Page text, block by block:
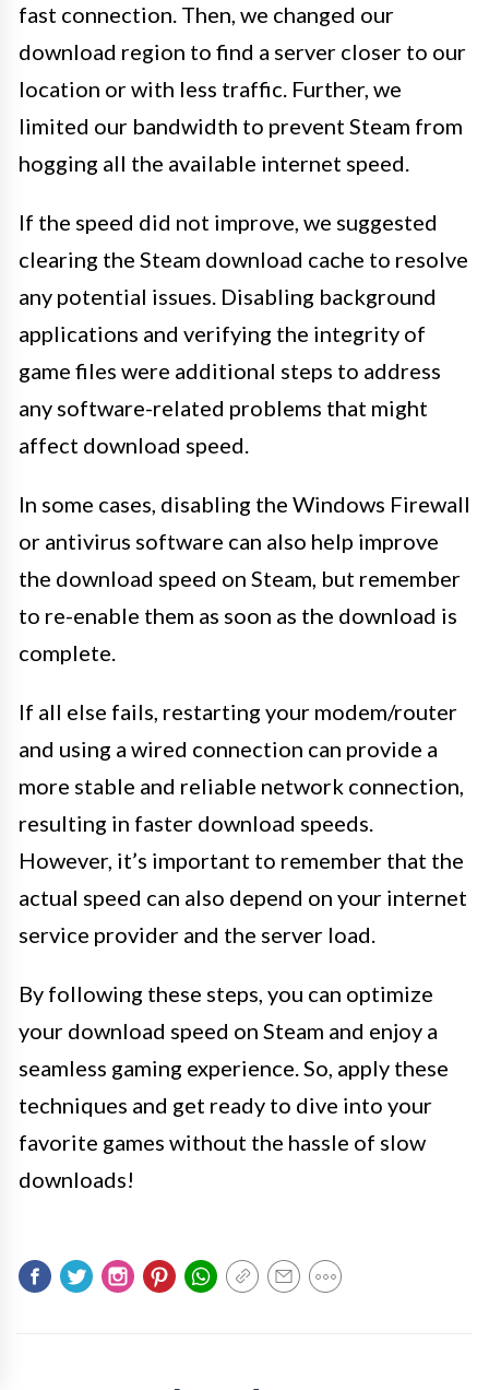
fast connection. Then, we changed our
download region to find a server closer to our
location or with less traffic. Further, we
limited our bandwidth to prevent Steam from
hogging all the available internet speed.
If the speed did not improve, we suggested
clearing the Steam download cache to resolve
any potential issues. Disabling background
applications and verifying the integrity of
game files were additional steps to address
any software-related problems that might
affect download speed.
In some cases, disabling the Windows Firewall
or antivirus software can also help improve
the download speed on Steam, but remember
to re-enable them as soon as the download is
complete.
If all else fails, restarting your modem/router
and using a wired connection can provide a
more stable and reliable network connection,
resulting in faster download speeds.
However, it’s important to remember that the
actual speed can also depend on your internet
service provider and the server load.
By following these steps, you can optimize
your download speed on Steam and enjoy a
seamless gaming experience. So, apply these
techniques and get ready to dive into your
favorite games without the hassle of slow
downloads!